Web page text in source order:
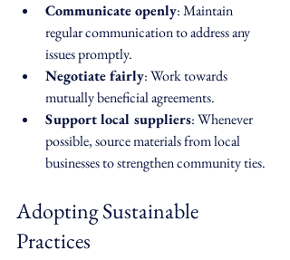
Communicate openly: Maintain
regular communication to address any
issues promptly.
Negotiate fairly: Work towards
mutually beneficial agreements.
Support local suppliers: Whenever
possible, source materials from local
businesses to strengthen community ties.
Adopting Sustainable
Practices